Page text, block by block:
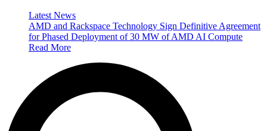
Latest News
AMD and Rackspace Technology Sign Definitive Agreement
for Phased Deployment of 30 MW of AMD AI Compute
Read More